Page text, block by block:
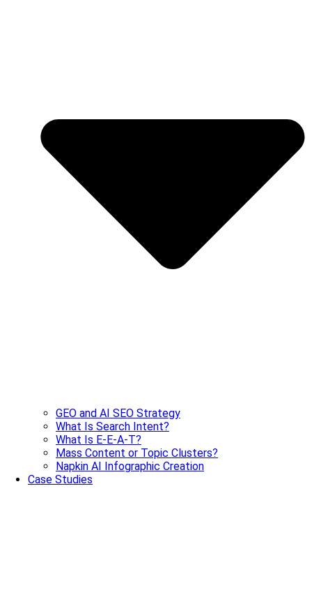
GEO and AI SEO Strategy
What Is Search Intent?
What Is E-E-A-T?
Mass Content or Topic Clusters?
Napkin AI Infographic Creation
Case Studies